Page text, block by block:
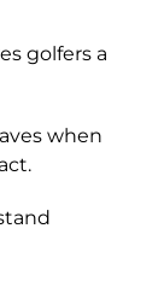
golfers a
when